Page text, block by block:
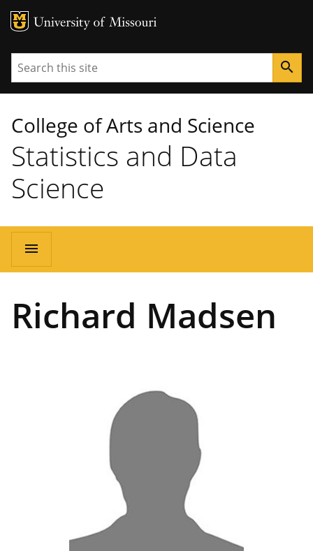
MU Logo
Search search
College of Arts and Science
Statistics and Data
Science
Main
navigation
menu
Richard Madsen